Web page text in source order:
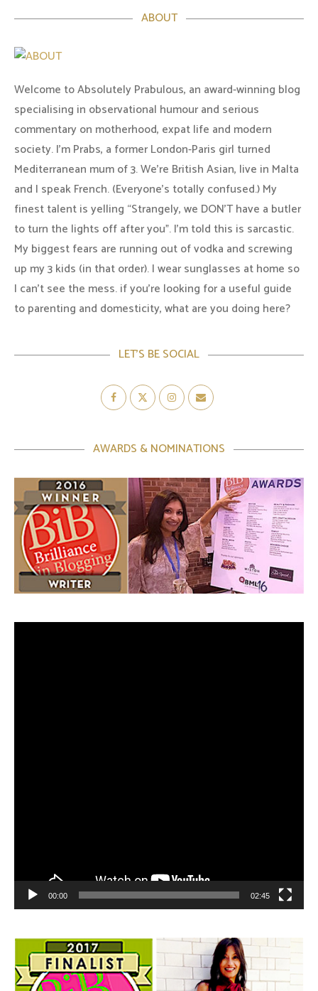
ABOUT
Welcome to Absolutely Prabulous, an award-winning blog
specialising in observational humour and serious
commentary on motherhood, expat life and modern
society. I'm Prabs, a former London-Paris girl turned
Mediterranean mum of 3. We're British Asian, live in Malta
and I speak French. (Everyone's totally confused.) My
finest talent is yelling “Strangely, we DON'T have a butler
to turn the lights off after you". I'm told this is sarcastic.
My biggest fears are running out of vodka and screwing
up my 3 kids (in that order). I wear sunglasses at home so
I can’t see the mess. if you’re looking for a useful guide
to parenting and domesticity, what are you doing here?
LET’S BE SOCIAL
AWARDS & NOMINATIONS
00:00 02:45